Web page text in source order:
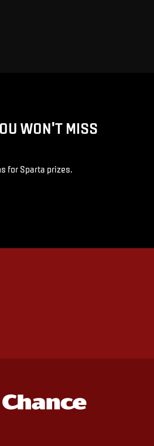
WON'T MISS
for Sparta prizes.